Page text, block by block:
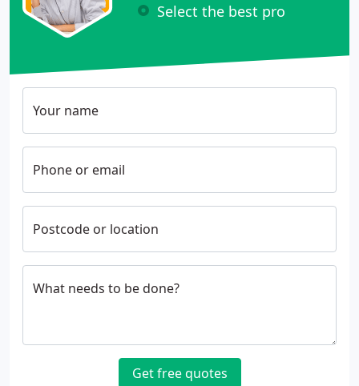
Select the best pro
Your name
Phone or email
Postcode or location
What needs to be done?
Get free quotes